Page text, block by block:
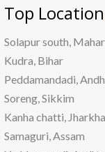
Top Location
Solapur south,
Kudra, Bihar
Peddamandadi,
Soreng, Sikkim
Kanha chatti,
Samaguri, Assam